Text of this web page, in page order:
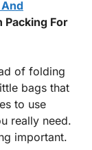
Packing For
of folding
bags that
to use
really need.
important.